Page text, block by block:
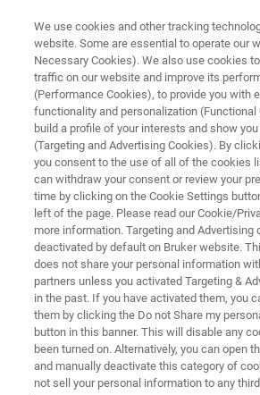
S2 PUMA SERIES 2 APPLICATIONS
Food, Feed &
Food, Feed & Agriculture - S2
Applications
We use cookies and other tracking
website. Some are essential to operate our
Necessary Cookies). We also use cookies
traffic on our website and improve its
(Performance Cookies), to provide you with
functionality and personalization (Functional
build a profile of your interests and show
(Targeting and Advertising Cookies). By
you consent to the use of all of the cookies
can withdraw your consent or review your
time by clicking on the Cookie Settings
left of the page. Please read our Cookie/
more information. Targeting and Advertising
deactivated by default on Bruker website.
does not share your personal information
partners unless you activated Targeting &
in the past. If you have activated them, you
them by clicking the Do not Share my
button in this banner. This will disable any
been turned on. Alternatively, you can open
and manually deactivate this category of
not sell your personal information to any